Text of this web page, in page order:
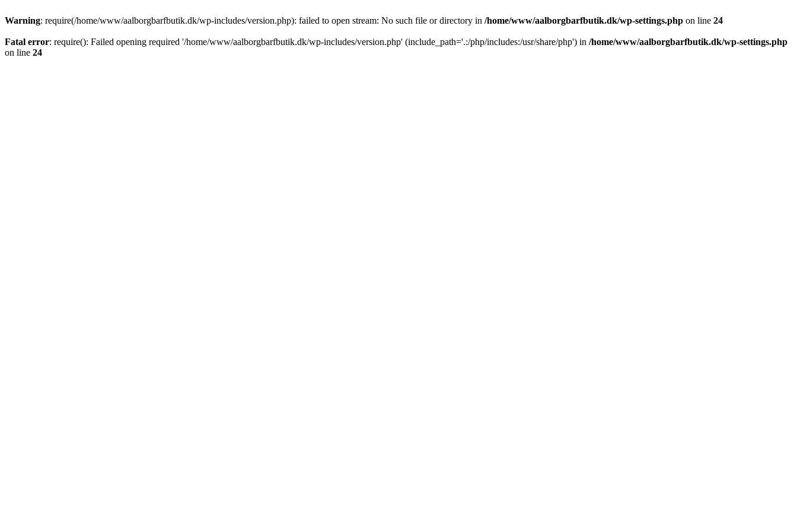
Warning: require(/home/www/aalborgbarfbutik.dk/wp-includes/version.php): failed to open stream: No such file or directory in /home/www/aalborgbarfbutik.dk/wp-settings.php on line 24
Fatal error: require(): Failed opening required '/home/www/aalborgbarfbutik.dk/wp-includes/version.php' (include_path='.:/php/includes:/usr/share/php') in /home/www/aalborgbarfbutik.dk/wp-settings.php
on line 24